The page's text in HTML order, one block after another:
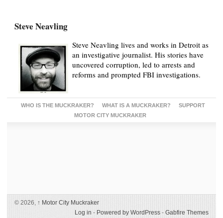
Steve Neavling
Steve Neavling lives and works in Detroit as
an investigative journalist. His stories have
uncovered corruption, led to arrests and
reforms and prompted FBI investigations.
WHO IS THE MUCKRAKER? WHAT IS A MUCKRAKER?
SUPPORT
MOTOR CITY MUCKRAKER
© 2026, ↑ Motor City Muckraker
Log in - Powered by WordPress - Gabfire Themes